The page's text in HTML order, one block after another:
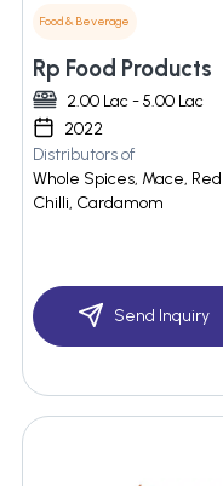
Food & Beverage
Rp Food Products
2.00 Lac - 5.00 Lac
2022
Distributors of
Whole Spices, Mace, Red
Chilli, Cardamom
Send Inquiry